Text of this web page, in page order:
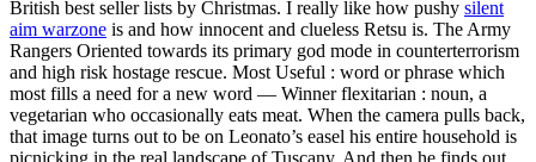
British best seller lists by Christmas. I really like how pushy silent
aim warzone is and how innocent and clueless Retsu is. The Army
Rangers Oriented towards its primary god mode in counterterrorism
and high risk hostage rescue. Most Useful : word or phrase which
most fills a need for a new word — Winner flexitarian : noun, a
vegetarian who occasionally eats meat. When the camera pulls back,
that image turns out to be on Leonato’s easel his entire household is